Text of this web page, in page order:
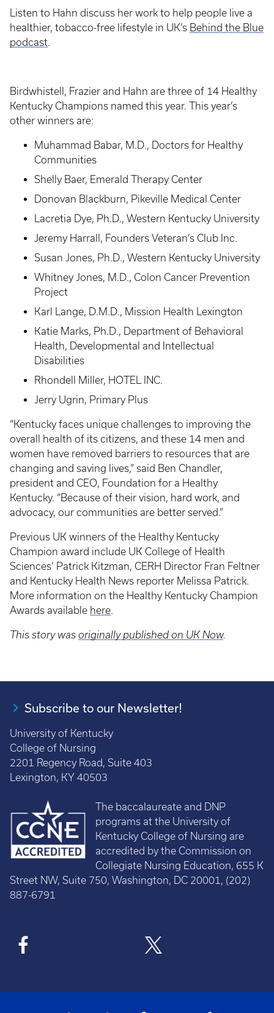
Listen to Hahn discuss her work to help people live a
healthier, tobacco-free lifestyle in UK’s Behind the Blue
podcast.
Birdwhistell, Frazier and Hahn are three of 14 Healthy
Kentucky Champions named this year. This year’s
other winners are:
Muhammad Babar, M.D., Doctors for Healthy
Communities
Shelly Baer, Emerald Therapy Center
Donovan Blackburn, Pikeville Medical Center
Lacretia Dye, Ph.D., Western Kentucky University
Jeremy Harrall, Founders Veteran’s Club Inc.
Susan Jones, Ph.D., Western Kentucky University
Whitney Jones, M.D., Colon Cancer Prevention
Project
Karl Lange, D.M.D., Mission Health Lexington
Katie Marks, Ph.D., Department of Behavioral
Health, Developmental and Intellectual
Disabilities
Rhondell Miller, HOTEL INC.
Jerry Ugrin, Primary Plus
“Kentucky faces unique challenges to improving the
overall health of its citizens, and these 14 men and
women have removed barriers to resources that are
changing and saving lives,” said Ben Chandler,
president and CEO, Foundation for a Healthy
Kentucky. “Because of their vision, hard work, and
advocacy, our communities are better served.”
Previous UK winners of the Healthy Kentucky
Champion award include UK College of Health
Sciences’ Patrick Kitzman, CERH Director Fran Feltner
and Kentucky Health News reporter Melissa Patrick.
More information on the Healthy Kentucky Champion
Awards available here.
This story was originally published on UK Now.
Subscribe to our Newsletter!
University of Kentucky
College of Nursing
2201 Regency Road, Suite 403
Lexington, KY 40503
The baccalaureate and DNP
programs at the University of
Kentucky College of Nursing are
accredited by the Commission on
Collegiate Nursing Education, 655 K
Street NW, Suite 750, Washington, DC 20001, (202)
887-6791